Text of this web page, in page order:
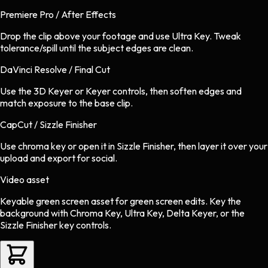
Premiere Pro / After Effects
Drop the clip above your footage and use Ultra Key. Tweak
tolerance/spill until the subject edges are clean.
DaVinci Resolve / Final Cut
Use the 3D Keyer or Keyer controls, then soften edges and
match exposure to the base clip.
CapCut / Sizzle Finisher
Use chroma key or open it in Sizzle Finisher, then layer it over your
upload and export for social.
Video asset
Keyable green screen assetforgreen screenedits. Key the
background with Chroma Key, Ultra Key, Delta Keyer, or the
Sizzle Finisher key controls.